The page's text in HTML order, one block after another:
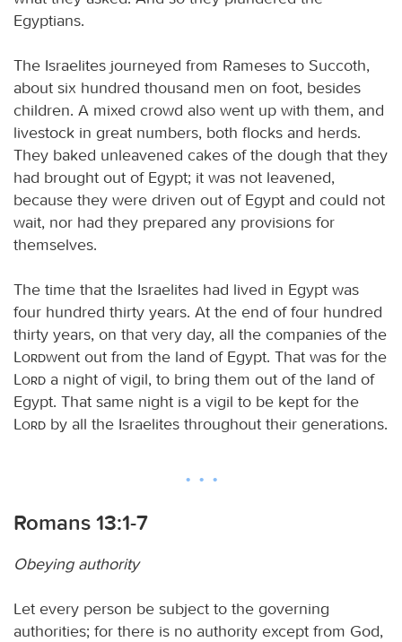
Egyptians.
The Israelites journeyed from Rameses to Succoth,
about six hundred thousand men on foot, besides
children. A mixed crowd also went up with them, and
livestock in great numbers, both flocks and herds.
They baked unleavened cakes of the dough that they
had brought out of Egypt; it was not leavened,
because they were driven out of Egypt and could not
wait, nor had they prepared any provisions for
themselves.
The time that the Israelites had lived in Egypt was
four hundred thirty years. At the end of four hundred
thirty years, on that very day, all the companies of the
Lordwent out from the land of Egypt. That was for the
Lord a night of vigil, to bring them out of the land of
Egypt. That same night is a vigil to be kept for the
Lord by all the Israelites throughout their generations.
Romans 13:1-7
Obeying authority
Let every person be subject to the governing
authorities; for there is no authority except from God,